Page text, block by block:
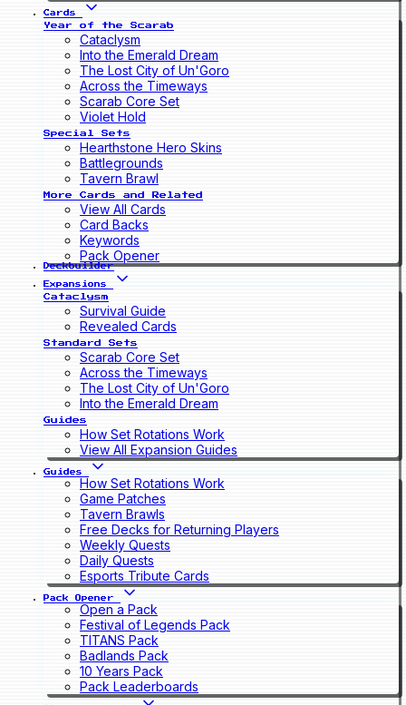
Cards
Year of the Scarab
Cataclysm
Into the Emerald Dream
The Lost City of Un'Goro
Across the Timeways
Scarab Core Set
Violet Hold
Special Sets
Hearthstone Hero Skins
Battlegrounds
Tavern Brawl
More Cards and Related
View All Cards
Card Backs
Keywords
Pack Opener
Deckbuilder
Expansions
Cataclysm
Survival Guide
Revealed Cards
Standard Sets
Scarab Core Set
Across the Timeways
The Lost City of Un'Goro
Into the Emerald Dream
Guides
How Set Rotations Work
View All Expansion Guides
Guides
How Set Rotations Work
Game Patches
Tavern Brawls
Free Decks for Returning Players
Weekly Quests
Daily Quests
Esports Tribute Cards
Pack Opener
Open a Pack
Festival of Legends Pack
TITANS Pack
Badlands Pack
10 Years Pack
Pack Leaderboards